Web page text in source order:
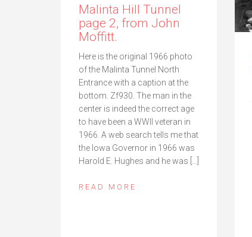
Malinta Hill Tunnel
page 2, from John
Moffitt.
Here is the original 1966 photo
of the Malinta Tunnel North
Entrance with a caption at the
bottom. Zf930. The man in the
center is indeed the correct age
to have been a WWII veteran in
1966. A web search tells me that
the Iowa Governor in 1966 was
Harold E. Hughes and he was […]
READ MORE